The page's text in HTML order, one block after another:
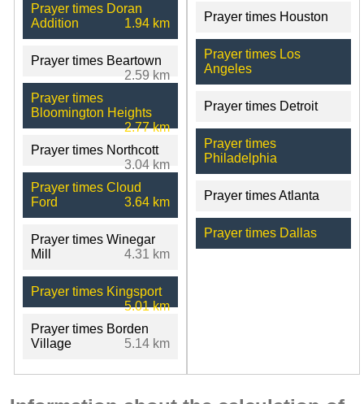
Prayer times Doran
Addition
1.94 km
Prayer times Beartown
2.59 km
Prayer times
Bloomington Heights
2.77 km
Prayer times Northcott
3.04 km
Prayer times Cloud
Ford
3.64 km
Prayer times Winegar
Mill
4.31 km
Prayer times Kingsport
5.01 km
Prayer times Borden
Village
5.14 km
Prayer times Houston
Prayer times Los
Angeles
Prayer times Detroit
Prayer times
Philadelphia
Prayer times Atlanta
Prayer times Dallas